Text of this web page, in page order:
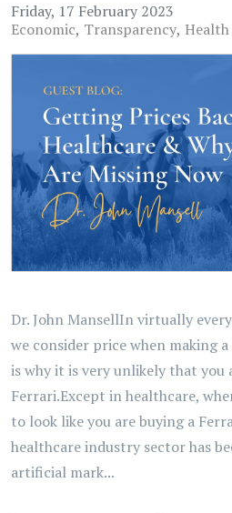
Friday, 17 February 2023
Economic Transparency Health
Dr. John MansellIn virtually
we consider price when making
is why it is very unlikely that you
Ferrari.Except in healthcare,
to look like you are buying a
healthcare industry sector has
artificial mark...